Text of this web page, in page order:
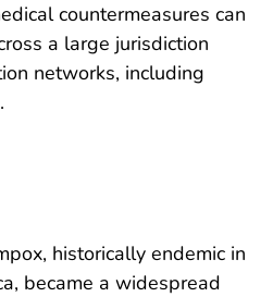
countermeasures can
a large jurisdiction
networks, including
historically endemic in
became a widespread